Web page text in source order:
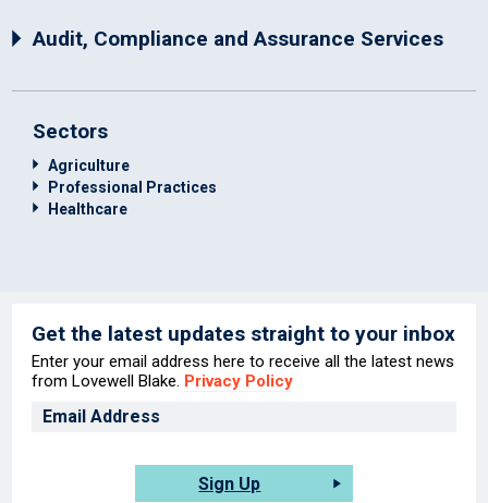
Audit, Compliance and Assurance Services
Sectors
Agriculture
Professional Practices
Healthcare
Get the latest updates straight to your inbox
Enter your email address here to receive all the latest news
from Lovewell Blake. Privacy Policy
Sign Up